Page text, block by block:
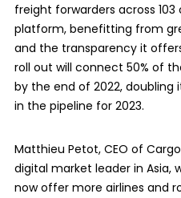
freight forwarders across
platform, benefitting from
and the transparency it
roll out will connect 50% of
by the end of 2022,
in the pipeline for 2023.
Matthieu Petot, CEO of
digital market leader in Asia,
now offer more airlines and